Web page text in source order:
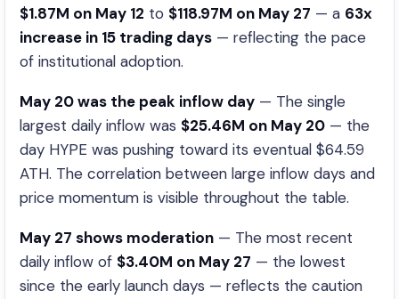
$1.87M on May 12 to $118.97M on May 27 — a 63x
increase in 15 trading days — reflecting the pace
of institutional adoption.
May 20 was the peak inflow day — The single
largest daily inflow was $25.46M on May 20 — the
day HYPE was pushing toward its eventual $64.59
ATH. The correlation between large inflow days and
price momentum is visible throughout the table.
May 27 shows moderation — The most recent
daily inflow of $3.40M on May 27 — the lowest
since the early launch days — reflects the caution